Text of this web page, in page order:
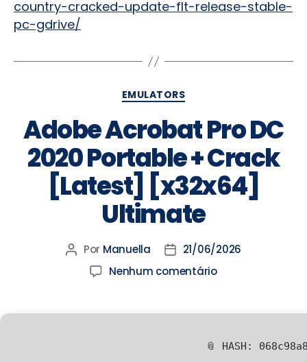
country-cracked-update-flt-release-stable-
pc-gdrive/
EMULATORS
Adobe Acrobat Pro DC
2020 Portable + Crack
[Latest] [x32x64]
Ultimate
Por Manuella
21/06/2026
Nenhum comentário
📎 HASH: